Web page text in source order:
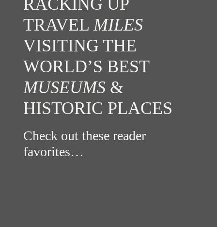
TRAVEL MILES
VISITING THE
WORLD’S BEST
MUSEUMS &
HISTORIC PLACES
Check out these reader
favorites…